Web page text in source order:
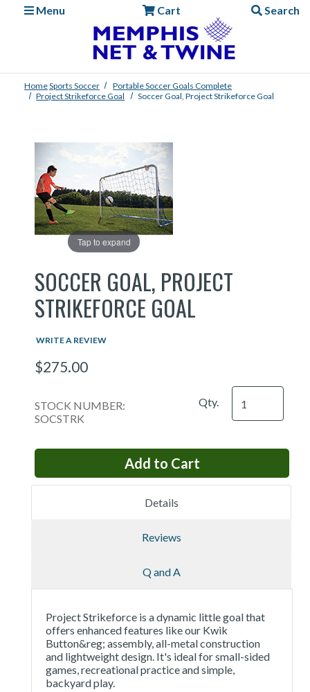
Menu
Cart Search
HomeSports Soccer
Portable Soccer Goals Complete
Project Strikeforce Goal
Soccer Goal, Project Strikeforce Goal
Tap to expand
SOCCER GOAL, PROJECT
STRIKEFORCE GOAL
WRITE A REVIEW
$275.00
STOCK NUMBER:
SOCSTRK
Qty.
Details
Reviews
Q and A
Project Strikeforce is a dynamic little goal that
offers enhanced features like our Kwik
Button&reg; assembly, all-metal construction
and lightweight design. It's ideal for small-sided
games, recreational practice and simple,
backyard play.